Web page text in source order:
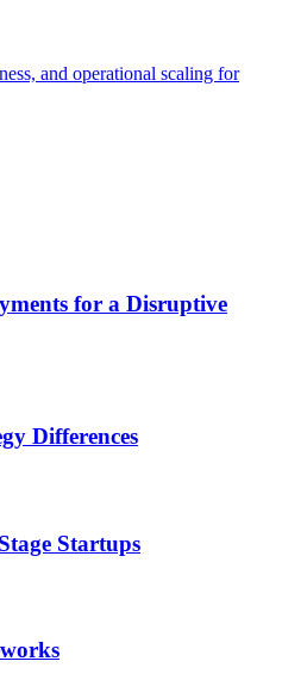
and operational scaling for
for a Disruptive
Differences
Startups